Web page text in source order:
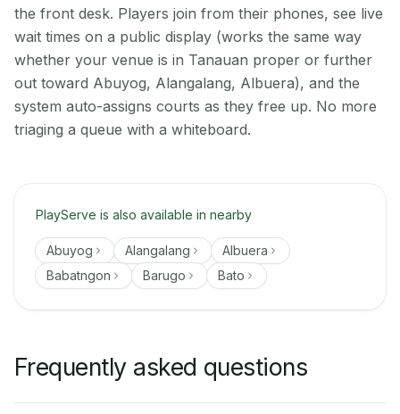
the front desk. Players join from their phones, see live
wait times on a public display (works the same way
whether your venue is in Tanauan proper or further
out toward Abuyog, Alangalang, Albuera), and the
system auto-assigns courts as they free up. No more
triaging a queue with a whiteboard.
PlayServe is also available in nearby
Abuyog Alangalang
Albuera
Babatngon
Barugo Bato
Frequently asked questions